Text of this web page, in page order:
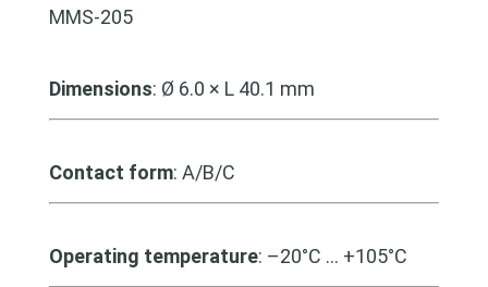
MMS-205
Dimensions: Ø 6.0 × L 40.1 mm
Contact form: A/B/C
Operating temperature: –20°C … +105°C